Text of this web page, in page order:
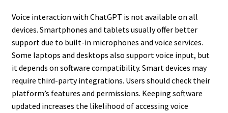
Voice interaction with ChatGPT is not available on all
devices. Smartphones and tablets usually offer better
support due to built-in microphones and voice services.
Some laptops and desktops also support voice input, but
it depends on software compatibility. Smart devices may
require third-party integrations. Users should check their
platform’s features and permissions. Keeping software
updated increases the likelihood of accessing voice